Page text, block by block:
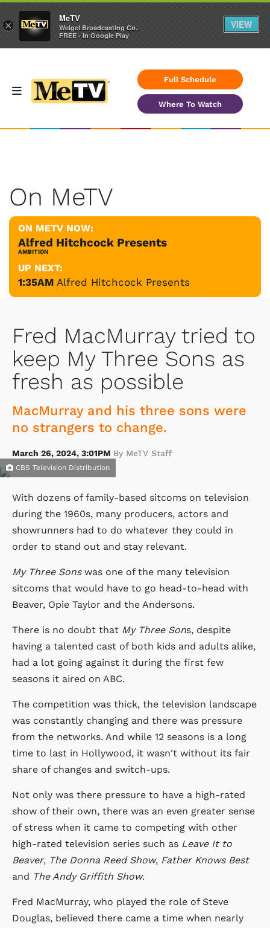
Full Schedule
Where To Watch
On MeTV
ON METV NOW:
Alfred Hitchcock Presents
AMBITION
UP NEXT:
1:35AM Alfred Hitchcock Presents
Fred MacMurray tried to
keep My Three Sons as
fresh as possible
MacMurray and his three sons were
no strangers to change.
March 26, 2024, 3:01PM By MeTV Staff
CBS Television Distribution
With dozens of family-based sitcoms on television
during the 1960s, many producers, actors and
showrunners had to do whatever they could in
order to stand out and stay relevant.
My Three Sonswas one of the many television
sitcoms that would have to go head-to-head with
Beaver, Opie Taylor and the Andersons.
There is no doubt that My Three Sons, despite
having a talented cast of both kids and adults alike,
had a lot going against it during the first few
seasons it aired on ABC.
The competition was thick, the television landscape
was constantly changing and there was pressure
from the networks. And while 12 seasons is a long
time to last in Hollywood, it wasn't without its fair
share of changes and switch-ups.
Not only was there pressure to have a high-rated
show of their own, there was an even greater sense
of stress when it came to competing with other
high-rated television series such as Leave It to
Beaver, The Donna Reed Show, Father Knows Best
and The Andy Griffith Show.
Fred MacMurray, who played the role of Steve
Douglas, believed there came a time when nearly
×
MeTV
Weigel Broadcasting Co.
FREE - In Google Play
VIEW